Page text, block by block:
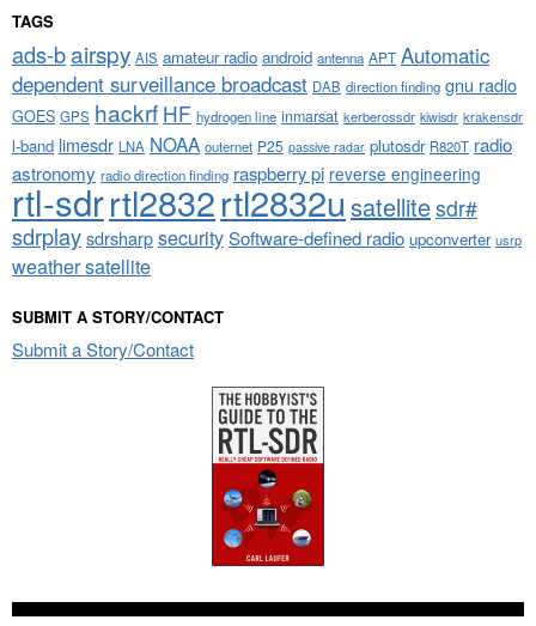
TAGS
ads-bairspy AIS amateur radio android antenna APT Automatic
dependent surveillance broadcast DAB direction finding gnu radio
GOES GPS hackrf HF hydrogen line inmarsat kerberossdr kiwisdr krakensdr
l-band limesdr LNA NOAA outernet P25 passive radar plutosdr R820T radio
astronomy radio direction finding raspberry pi reverse engineering
rtl-sdrrtl2832rtl2832u satellitesdr#
sdrplaysdrsharpsecuritySoftware-defined radio upconverter usrp
weather satellite
SUBMIT A STORY/CONTACT
Submit a Story/Contact